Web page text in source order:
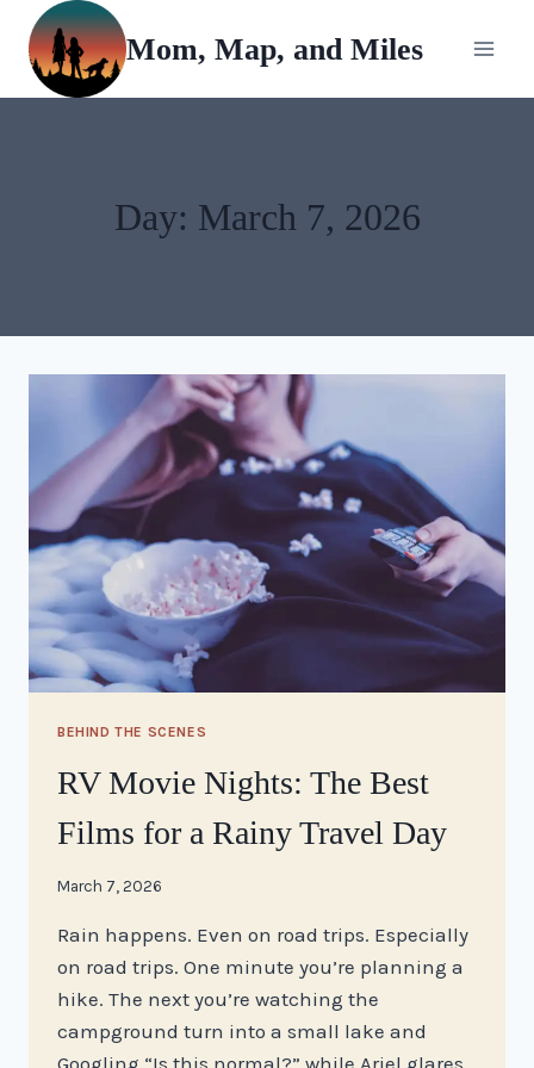
Skip
content
Mom, Map, and Miles
Day: March 7, 2026
BEHIND THE SCENES
RV Movie Nights: The Best
Films for a Rainy Travel Day
By
March 7, 2026
Rain happens. Even on road trips. Especially
on road trips. One minute you’re planning a
hike. The next you’re watching the
campground turn into a small lake and